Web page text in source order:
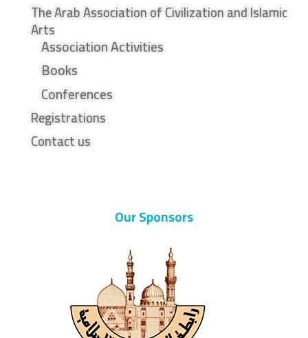
The Arab Association of Civilization and Islamic
Arts
Association Activities
Books
Conferences
Registrations
Contact us
Our Sponsors